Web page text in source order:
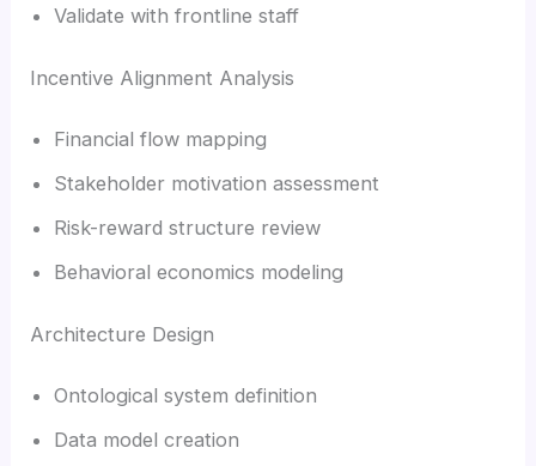
Validate with frontline staff
Incentive Alignment Analysis
Financial flow mapping
Stakeholder motivation assessment
Risk-reward structure review
Behavioral economics modeling
Architecture Design
Ontological system definition
Data model creation